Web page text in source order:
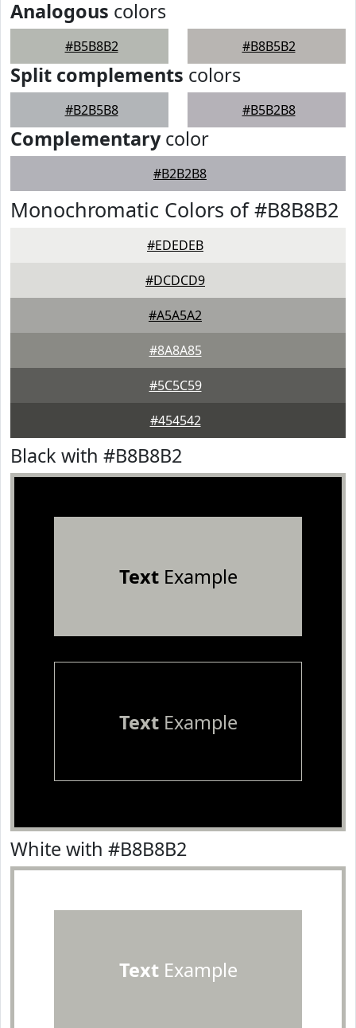
Analogous colors
#B5B8B2 #B8B5B2
Split complements colors
#B2B5B8 #B5B2B8
Complementarycolor
#B2B2B8
Monochromatic Colors of #B8B8B2
#EDEDEB
#DCDCD9
#A5A5A2
#8A8A85
#5C5C59
#454542
Black with #B8B8B2
TextExample
TextExample
White with #B8B8B2
TextExample